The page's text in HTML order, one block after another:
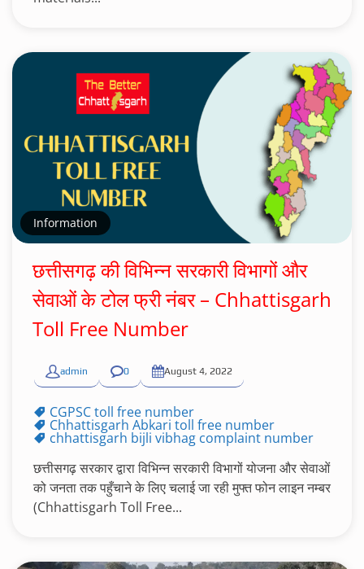
Information
छत्तीसगढ़ की विभिन्न सरकारी विभागों और
सेवाओं के टोल फ्री नंबर – Chhattisgarh
Toll Free Number
admin 0 August 4, 2022
CGPSC toll free number
Chhattisgarh Abkari toll free number
chhattisgarh bijli vibhag complaint number
छत्तीसगढ़ सरकार द्वारा विभिन्न सरकारी विभागों योजना और सेवाओं
को जनता तक पहुँचाने के लिए चलाई जा रही मुफ्त फोन लाइन नम्बर
(Chhattisgarh Toll Free...